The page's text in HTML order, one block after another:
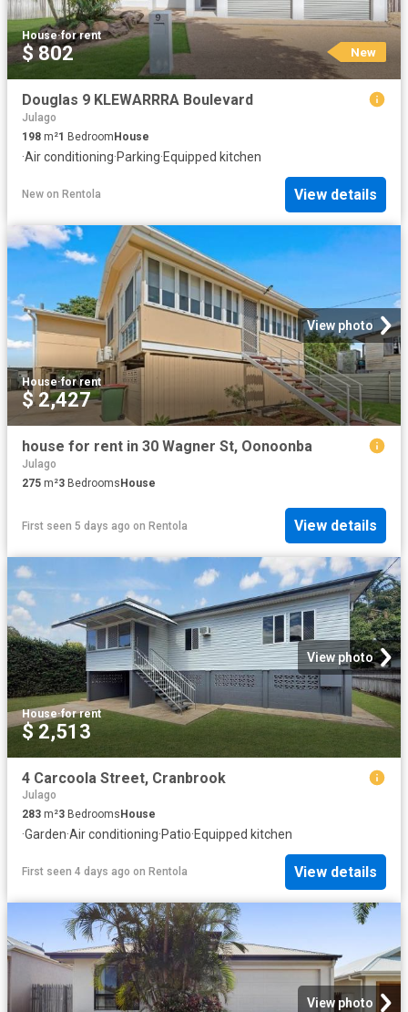
House·for rent
$ 802 New
Douglas 9 KLEWARRRA Boulevard
Julago
198 m²1 Bedroom House
·Air conditioning·Parking·Equipped kitchen
New on Rentola View details
View photo
House·for rent
$ 2,427
house for rent in 30 Wagner St, Oonoonba
Julago
275 m²3 BedroomsHouse
First seen 5 days ago on Rentola View details
View photo
House·for rent
$ 2,513
4 Carcoola Street, Cranbrook
Julago
283 m²3 Bedrooms House
·Garden·Air conditioning·Patio·Equipped kitchen
First seen 4 days ago on Rentola View details
View photo